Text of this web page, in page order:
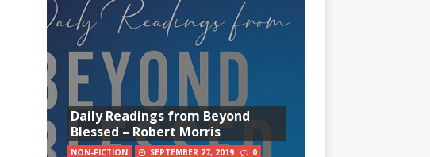
Daily Readings from Beyond
Blessed – Robert Morris
NON-FICTION SEPTEMBER 27, 2019 0